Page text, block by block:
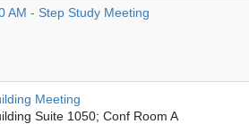
AM - Step Study Meeting
Meeting
Suite 1050; Conf Room A